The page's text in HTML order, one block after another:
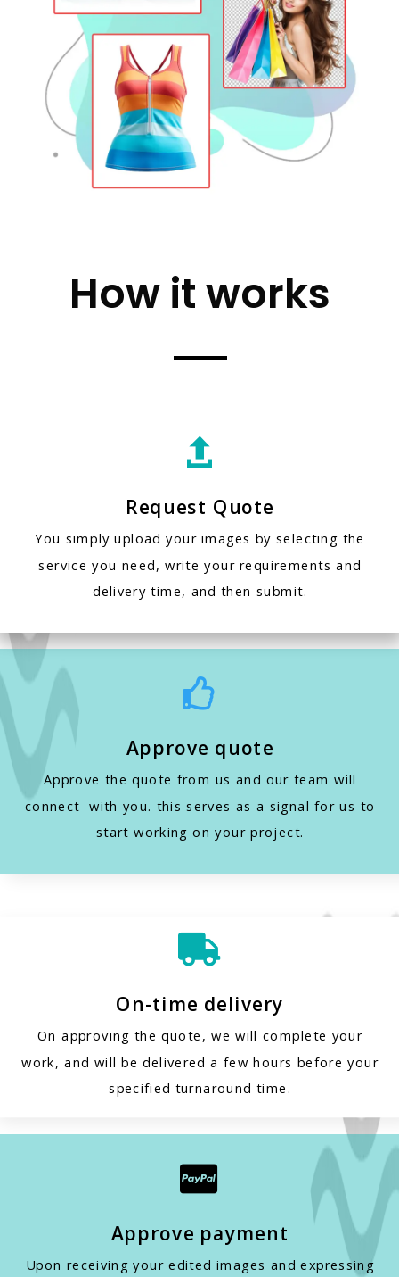
How it works

Request Quote
You simply upload your images by selecting the
service you need, write your requirements and
delivery time, and then submit.

Approve quote
Approve the quote from us and our team will
connect with you. this serves as a signal for us to
start working on your project.

On-time delivery
On approving the quote, we will complete your
work, and will be delivered a few hours before your
specified turnaround time.

Approve payment
Upon receiving your edited images and expressing